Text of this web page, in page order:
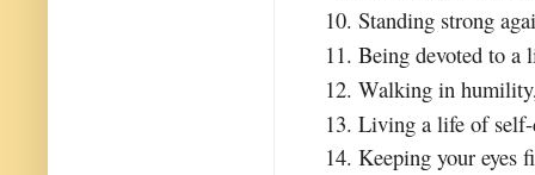
Standing strong
Being devoted to a
Walking in
Living a life of self-
Keeping your eyes